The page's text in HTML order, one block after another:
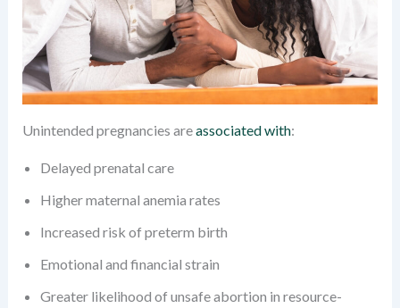
Unintended pregnancies areassociated with:
Delayed prenatal care
Higher maternal anemia rates
Increased risk of preterm birth
Emotional and financial strain
Greater likelihood of unsafe abortion in resource-